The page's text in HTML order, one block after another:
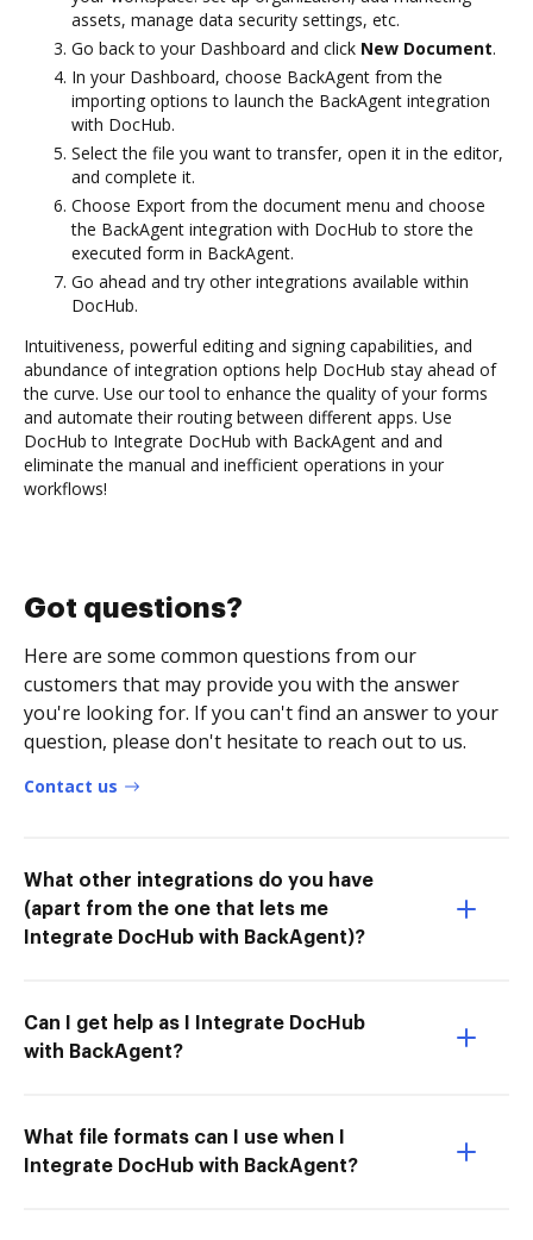
assets, manage data security settings, etc.
Go back to your Dashboard and click New Document.
In your Dashboard, choose BackAgent from the
importing options to launch the BackAgent integration
with DocHub.
Select the file you want to transfer, open it in the editor,
and complete it.
Choose Export from the document menu and choose
the BackAgent integration with DocHub to store the
executed form in BackAgent.
Go ahead and try other integrations available within
DocHub.
Intuitiveness, powerful editing and signing capabilities, and
abundance of integration options help DocHub stay ahead of
the curve. Use our tool to enhance the quality of your forms
and automate their routing between different apps. Use
DocHub to Integrate DocHub with BackAgent and and
eliminate the manual and inefficient operations in your
workflows!
Got questions?
Here are some common questions from our
customers that may provide you with the answer
you're looking for. If you can't find an answer to your
question, please don't hesitate to reach out to us.
Contact us
What other integrations do you have
(apart from the one that lets me
Integrate DocHub with BackAgent)?
Can I get help as I Integrate DocHub
with BackAgent?
What file formats can I use when I
Integrate DocHub with BackAgent?